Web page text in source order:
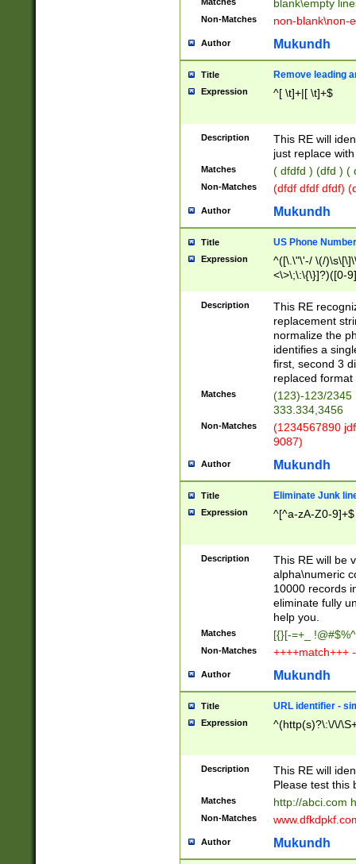
blank\empty
Non-Matches non-blank\non-
Author Mukundh
Title Remove leading
Expression ^[ \t]+|[ \t]+$
Description
This RE will
just replace
Matches ( dfdfd ) (dfd ) (
Non-Matches (dfdf dfdf dfdf)
Author Mukundh
Title US Phone
Expression
^([\.\"\'-/ \(/
<\>\;\:\{\}]?)([0-
Description
This RE
replacement
normalize the
identifies a
first, second 3
replaced
Matches
(123)-123/2345
333.334,3456
Non-Matches
(1234567890
9087)
Author Mukundh
Title Eliminate Junk
Expression ^[^a-zA-Z0-9]+$
Description
This RE will be
alpha\numeric
10000 records
eliminate fully
help you.
Matches [{}[-=+_
Non-Matches ++++match+++
Author Mukundh
Title URL identifier -
Expression ^(http(s)?\:\/\/
Description
This RE will
Please test this
Matches http://abci.com
Non-Matches
Author Mukundh